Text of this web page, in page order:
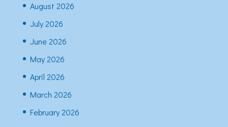
August 2026
July 2026
June 2026
May 2026
April 2026
March 2026
February 2026